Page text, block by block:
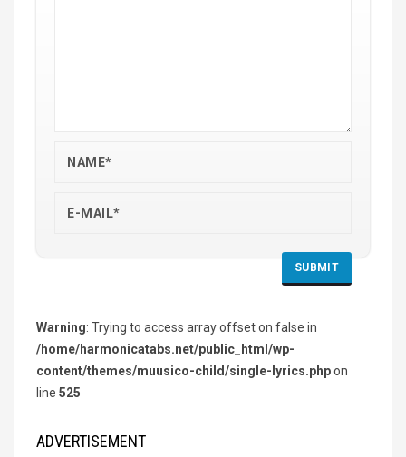
Warning: Trying to access array offset on false in
/home/harmonicatabs.net/public_html/wp-
content/themes/muusico-child/single-lyrics.phpon
line 525
ADVERTISEMENT